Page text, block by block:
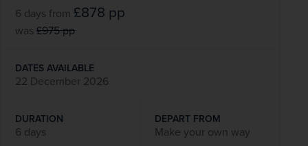
6 days from £878 pp
was £975pp
DATES AVAILABLE
22 December 2026
DURATION
6 days
DEPART FROM
Make your own way